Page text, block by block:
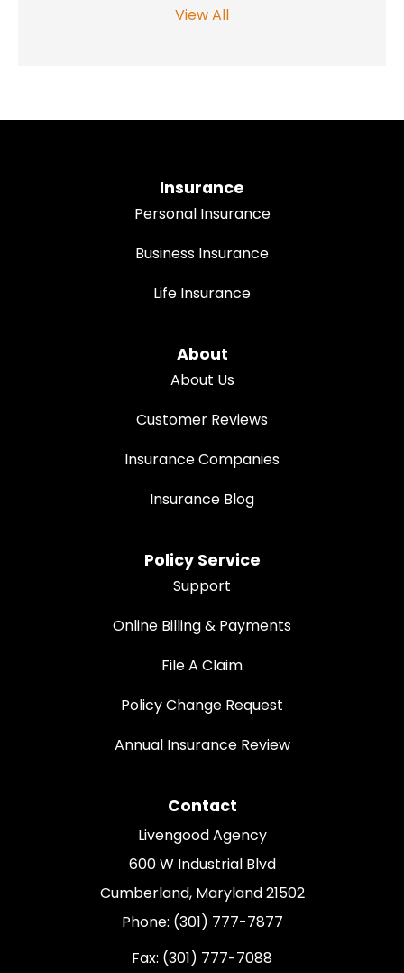
View All
Insurance
Personal Insurance
Business Insurance
Life Insurance
About
About Us
Customer Reviews
Insurance Companies
Insurance Blog
Policy Service
Support
Online Billing & Payments
File A Claim
Policy Change Request
Annual Insurance Review
Contact
Livengood Agency
600 W Industrial Blvd
Cumberland, Maryland 21502
Phone: (301) 777-7877
Fax: (301) 777-7088